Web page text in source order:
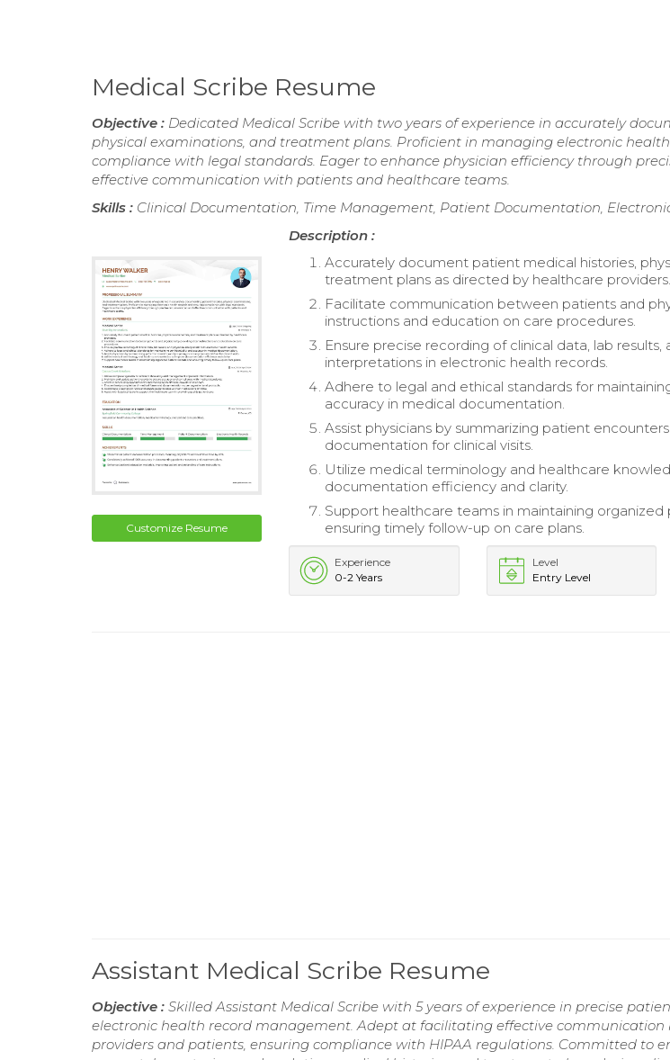
Medical Scribe Resume
Objective : Dedicated Medical Scribe with two years of experience in accurately
physical examinations, and treatment plans. Proficient in managing electronic
compliance with legal standards. Eager to enhance physician efficiency through
effective communication with patients and healthcare teams.
Skills : Clinical Documentation, Time Management, Patient Documentation,
Customize Resume
Description :
Accurately document patient medical histories,
treatment plans as directed by healthcare providers.
Facilitate communication between patients and
instructions and education on care procedures.
Ensure precise recording of clinical data, lab results,
interpretations in electronic health records.
Adhere to legal and ethical standards for
accuracy in medical documentation.
Assist physicians by summarizing patient
documentation for clinical visits.
Utilize medical terminology and healthcare
documentation efficiency and clarity.
Support healthcare teams in maintaining
ensuring timely follow-up on care plans.
Experience
0-2 Years
Level
Entry Level
Assistant Medical Scribe Resume
Objective : Skilled Assistant Medical Scribe with 5 years of experience in precise
electronic health record management. Adept at facilitating effective communication
providers and patients, ensuring compliance with HIPAA regulations. Committed to